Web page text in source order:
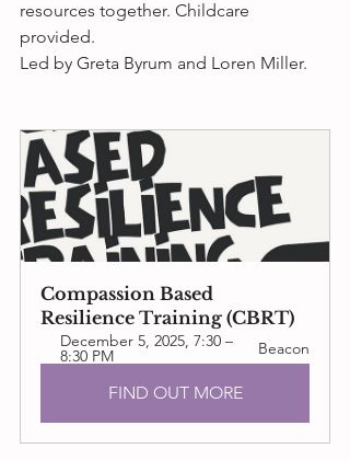
resources together. Childcare
provided.
Led by Greta Byrum and Loren Miller.
Compassion Based
Resilience Training (CBRT)
December 5, 2025, 7:30 –
8:30 PM Beacon
FIND OUT MORE